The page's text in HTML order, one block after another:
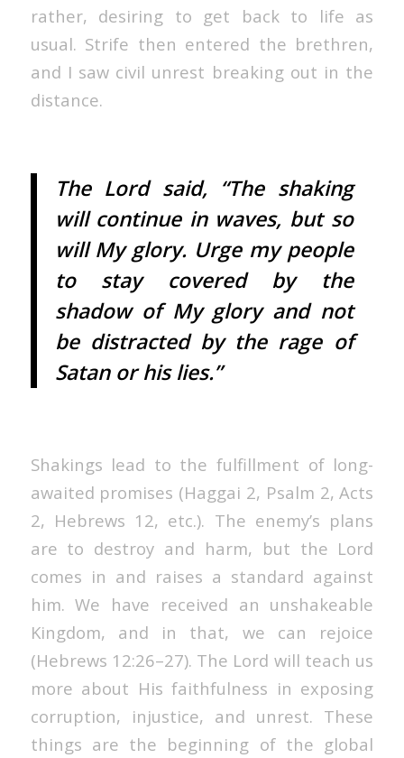
rather, desiring to get back to life as
usual. Strife then entered the brethren,
and I saw civil unrest breaking out in the
distance.
The Lord said, “The shaking
will continue in waves, but so
will My glory. Urge my people
to stay covered by the
shadow of My glory and not
be distracted by the rage of
Satan or his lies.”
Shakings lead to the fulfillment of long-
awaited promises (Haggai 2, Psalm 2, Acts
2, Hebrews 12, etc.). The enemy’s plans
are to destroy and harm, but the Lord
comes in and raises a standard against
him. We have received an unshakeable
Kingdom, and in that, we can rejoice
(Hebrews 12:26–27). The Lord will teach us
more about His faithfulness in exposing
corruption, injustice, and unrest. These
things are the beginning of the global